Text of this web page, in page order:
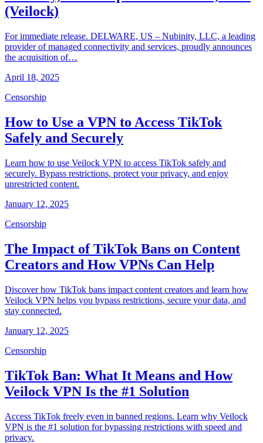
(Veilock)
For immediate release. DELWARE, US – Nubinity, LLC, a leading
provider of managed connectivity and services, proudly announces
the acquisition of…
April 18, 2025
Censorship
How to Use a VPN to Access TikTok
Safely and Securely
Learn how to use Veilock VPN to access TikTok safely and
securely. Bypass restrictions, protect your privacy, and enjoy
unrestricted content.
January 12, 2025
Censorship
The Impact of TikTok Bans on Content
Creators and How VPNs Can Help
Discover how TikTok bans impact content creators and learn how
Veilock VPN helps you bypass restrictions, secure your data, and
stay connected.
January 12, 2025
Censorship
TikTok Ban: What It Means and How
Veilock VPN Is the #1 Solution
Access TikTok freely even in banned regions. Learn why Veilock
VPN is the #1 solution for bypassing restrictions with speed and
privacy.